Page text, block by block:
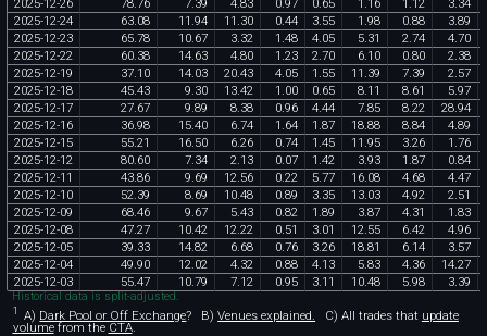
2025-12-24 63 08 11 94 11 30 0 44 3 55 1 98 0 88 3 89
2025-12-23 65 78 10 67 3 32 1 48 4 05 5 31 2 74 4 70
2025-12-22 60 38 14 63 4 80 1 23 2 70 6 10 0 80 2 38
2025-12-19 37 10 14 03 20 43 4 05 1 55 11 39 7 39 2 57
2025-12-18 45 43 9 30 13 42 1 00 0 65 8 11 8 61 5 97
2025-12-17 27 67 9 89 8 38 0 96 4 44 7 85 8 22 28 94
2025-12-16 36 98 15 40 6 74 1 64 1 87 18 88 8 84 4 89
2025-12-15 55 21 16 50 6 26 0 74 1 45 11 95 3 26 1 76
2025-12-12 80 60 7 34 2 13 0 07 1 42 3 93 1 87 0 84
2025-12-11 43 86 9 69 12 56 0 22 5 77 16 08 4 68 4 47
2025-12-10 52 39 8 69 10 48 0 89 3 35 13 03 4 92 2 51
2025-12-09 68 46 9 67 5 43 0 82 1 89 3 87 4 31 1 83
2025-12-08 47 27 10 42 12 22 0 51 3 01 12 55 6 42 4 96
2025-12-05 39 33 14 82 6 68 0 76 3 26 18 81 6 14 3 57
2025-12-04 49 90 12 02 4 32 0 88 4 13 5 83 4 36 14 27
2025-12-03 55 47 10 79 7 12 0 95 3 11 10 48 5 98 3 39
Historical data is split-adjusted.
1 A) Dark Pool or Off Exchange? B) Venues explained. C) All trades that update
volumefrom theCTA.